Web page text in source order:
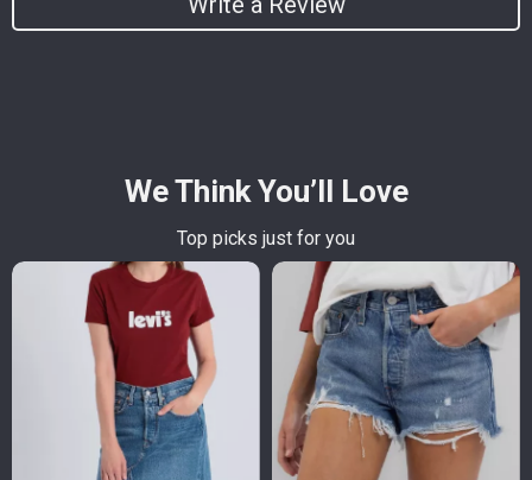
We Think You’ll Love
Top picks just for you